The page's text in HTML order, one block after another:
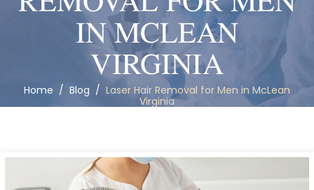
IN MCLEAN
VIRGINIA
Home / Blog / Laser Hair Removal for Men in McLean
Virginia